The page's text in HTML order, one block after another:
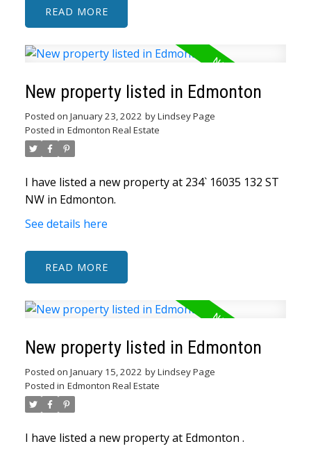
READ
New property listed in Edmonton
Posted on January 23, 2022 byLindsey Page
Posted in Edmonton Real Estate
I have listed a new property at 234` 16035 132 ST
NW in Edmonton.
See details here
READ
New property listed in Edmonton
Posted on January 15, 2022 byLindsey Page
Posted in Edmonton Real Estate
I have listed a new property at Edmonton .